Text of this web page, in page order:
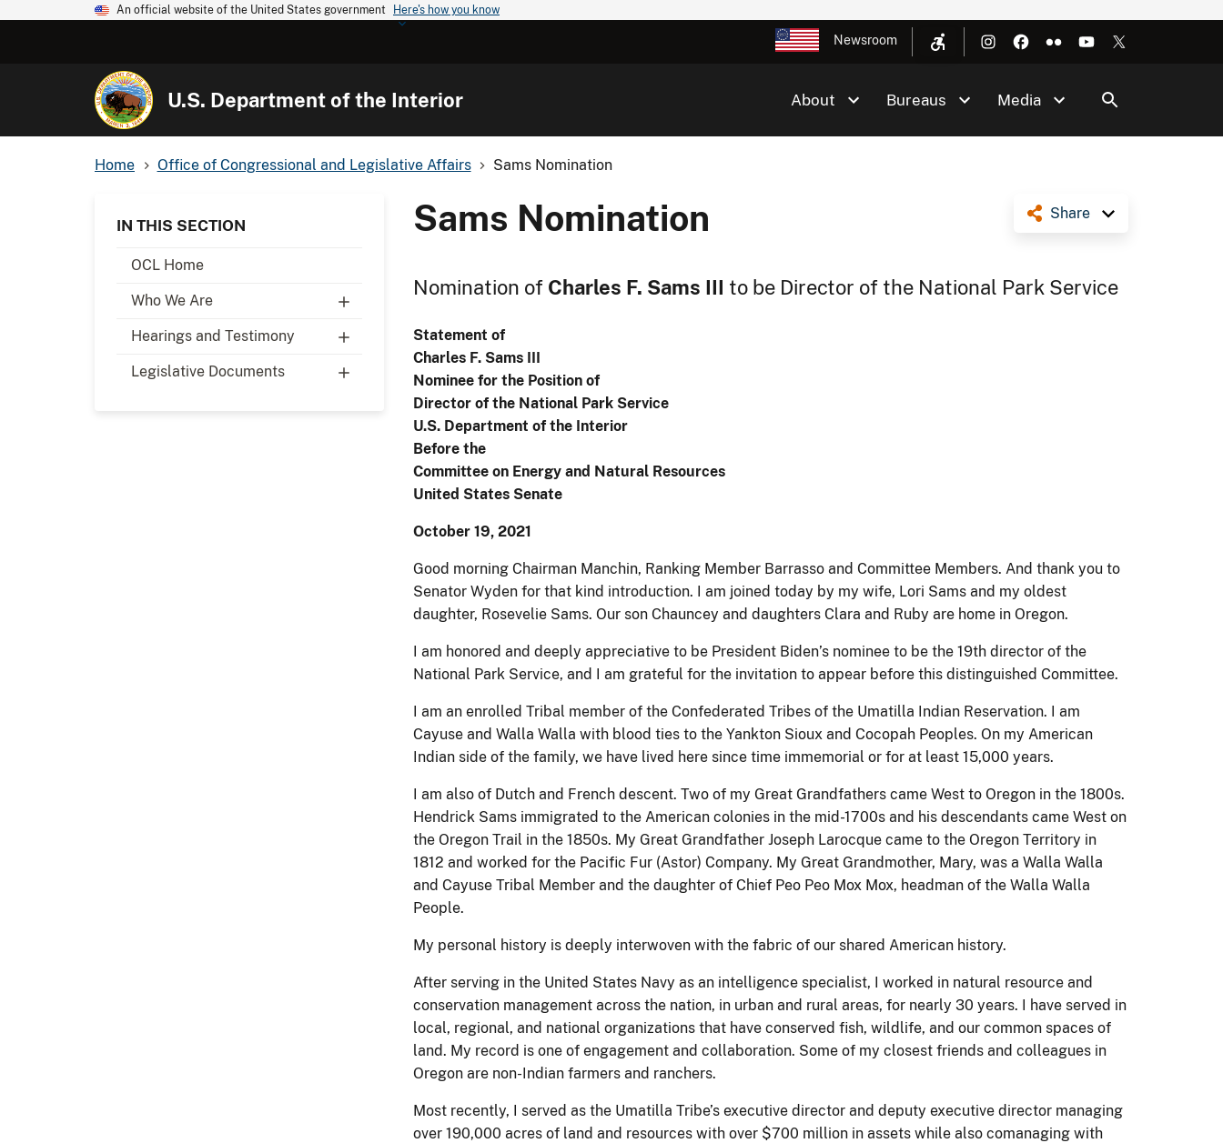
An official website of the United States government Here's how you know
Newsroom
U.S. Department of the Interior About Bureaus Media
Home Office of Congressional and Legislative Affairs Sams Nomination
IN THIS SECTION
OCL Home
Who We Are
Hearings and Testimony
Legislative Documents
Share
Sams Nomination
Nomination of Charles F. Sams III to be Director of the National Park Service
Statement of
Charles F. Sams III
Nominee for the Position of
Director of the National Park Service
U.S. Department of the Interior
Before the
Committee on Energy and Natural Resources
United States Senate
October 19, 2021
Good morning Chairman Manchin, Ranking Member Barrasso and Committee Members. And thank you to
Senator Wyden for that kind introduction. I am joined today by my wife, Lori Sams and my oldest
daughter, Rosevelie Sams. Our son Chauncey and daughters Clara and Ruby are home in Oregon.
I am honored and deeply appreciative to be President Biden’s nominee to be the 19th director of the
National Park Service, and I am grateful for the invitation to appear before this distinguished Committee.
I am an enrolled Tribal member of the Confederated Tribes of the Umatilla Indian Reservation. I am
Cayuse and Walla Walla with blood ties to the Yankton Sioux and Cocopah Peoples. On my American
Indian side of the family, we have lived here since time immemorial or for at least 15,000 years.
I am also of Dutch and French descent. Two of my Great Grandfathers came West to Oregon in the 1800s.
Hendrick Sams immigrated to the American colonies in the mid-1700s and his descendants came West on
the Oregon Trail in the 1850s. My Great Grandfather Joseph Larocque came to the Oregon Territory in
1812 and worked for the Pacific Fur (Astor) Company. My Great Grandmother, Mary, was a Walla Walla
and Cayuse Tribal Member and the daughter of Chief Peo Peo Mox Mox, headman of the Walla Walla
People.
My personal history is deeply interwoven with the fabric of our shared American history.
After serving in the United States Navy as an intelligence specialist, I worked in natural resource and
conservation management across the nation, in urban and rural areas, for nearly 30 years. I have served in
local, regional, and national organizations that have conserved fish, wildlife, and our common spaces of
land. My record is one of engagement and collaboration. Some of my closest friends and colleagues in
Oregon are non-Indian farmers and ranchers.
Most recently, I served as the Umatilla Tribe’s executive director and deputy executive director managing
over 190,000 acres of land and resources with over $700 million in assets while also comanaging with